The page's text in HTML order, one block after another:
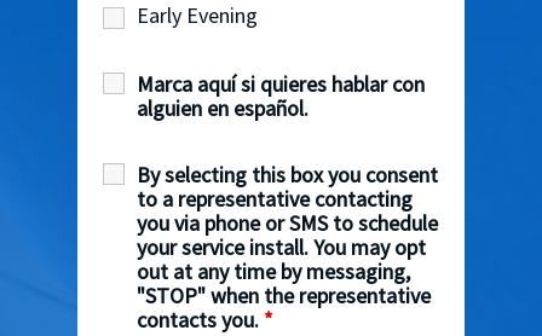
Early Evening
Marca aquí si quieres hablar con
alguien en español.
By selecting this box you consent
to a representative contacting
you via phone or SMS to schedule
your service install. You may opt
out at any time by messaging,
"STOP" when the representative
contacts you. *